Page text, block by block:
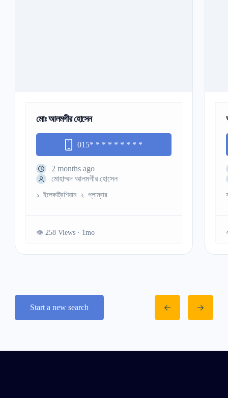
মোঃ আলমগীর হোসেন
015* * * * * * * * *
2 months ago
মোহাম্মদ আলমগীর হোসেন
১. ইলেকট্রিশিয়ান ২. প্লাম্বার
258 Views
Start a new search